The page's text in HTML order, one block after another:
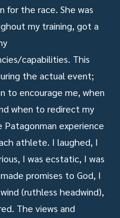
for the race. She was
my training, got a
capabilities. This
the actual event;
to encourage me, when
when to redirect my
experience
athlete. I laughed, I
I was ecstatic, I was
promises to God, I
(ruthless headwind),
The views and